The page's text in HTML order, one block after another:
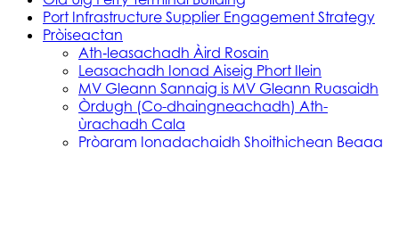
Port Infrastructure Supplier Engagement Strategy
Pròiseactan
Ath‑leasachadh Àird Rosain
Leasachadh Ionad Aiseig Phort Ilein
MV Gleann Sannaig is MV Gleann Ruasaidh
Òrdugh (Co-dhaingneachadh) Ath-
ùrachadh Cala
Prògram Ionadachaidh Shoithichean Beaga